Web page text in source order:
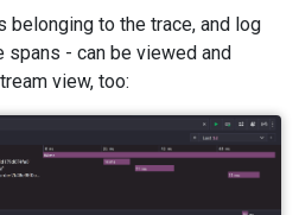
belonging to the trace, and log
- can be viewed and
view, too: